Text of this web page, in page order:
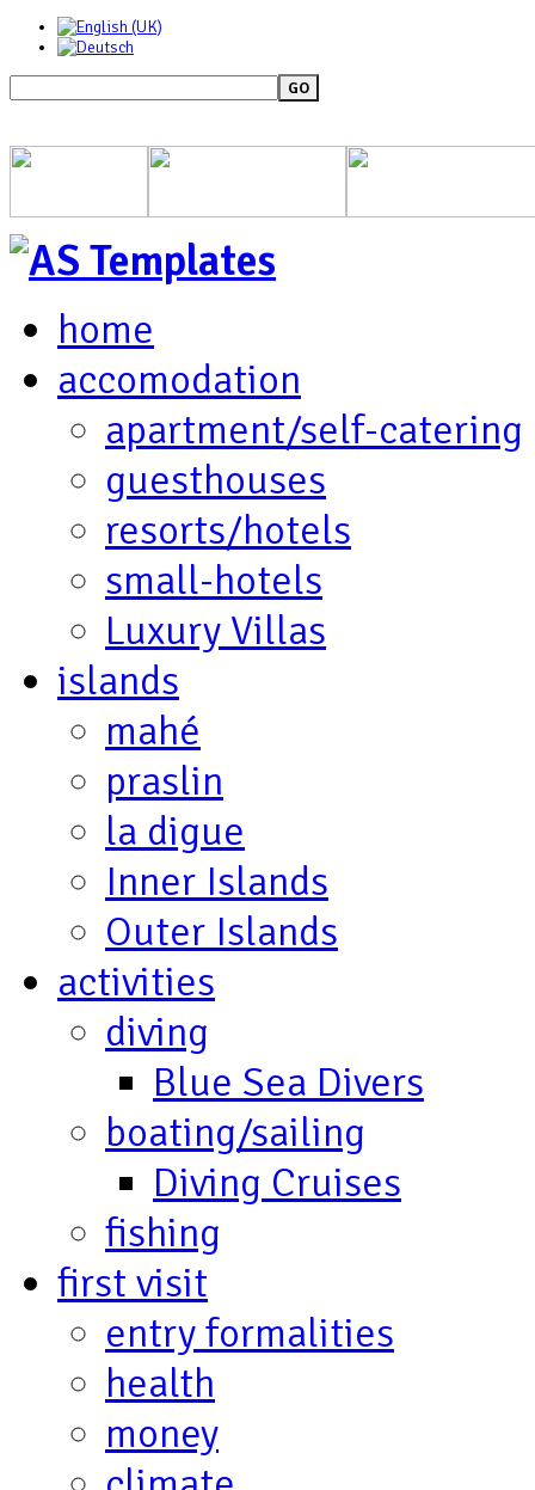
GO
home
accomodation
apartment/self-catering
guesthouses
resorts/hotels
small-hotels
Luxury Villas
islands
mahé
praslin
la digue
Inner Islands
Outer Islands
activities
diving
Blue Sea Divers
boating/sailing
Diving Cruises
fishing
first visit
entry formalities
health
money